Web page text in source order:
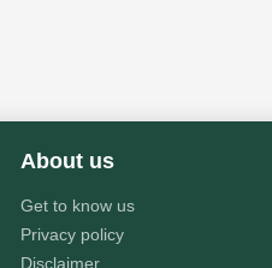
About us
Get to know us
Privacy policy
Disclaimer